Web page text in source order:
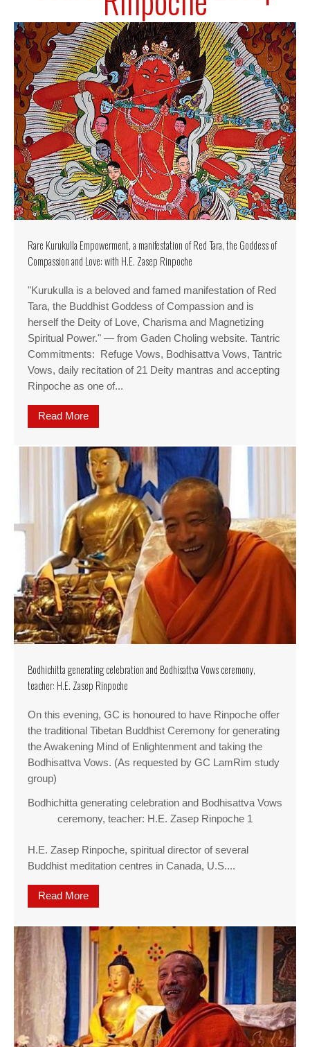
Rare Kurukulla Empowerment, a manifestation of Red Tara, the Goddess of
Compassion and Love: with H.E. Zasep Rinpoche
"Kurukulla is a beloved and famed manifestation of Red
Tara, the Buddhist Goddess of Compassion and is
herself the Deity of Love, Charisma and Magnetizing
Spiritual Power." — from Gaden Choling website. Tantric
Commitments: Refuge Vows, Bodhisattva Vows, Tantric
Vows, daily recitation of 21 Deity mantras and accepting
Rinpoche as one of...
Read More
Bodhichitta generating celebration and Bodhisattva Vows ceremony,
teacher: H.E. Zasep Rinpoche
On this evening, GC is honoured to have Rinpoche offer
the traditional Tibetan Buddhist Ceremony for generating
the Awakening Mind of Enlightenment and taking the
Bodhisattva Vows. (As requested by GC LamRim study
group)
Bodhichitta generating celebration and Bodhisattva Vows
ceremony, teacher: H.E. Zasep Rinpoche 1
H.E. Zasep Rinpoche, spiritual director of several
Buddhist meditation centres in Canada, U.S....
Read More